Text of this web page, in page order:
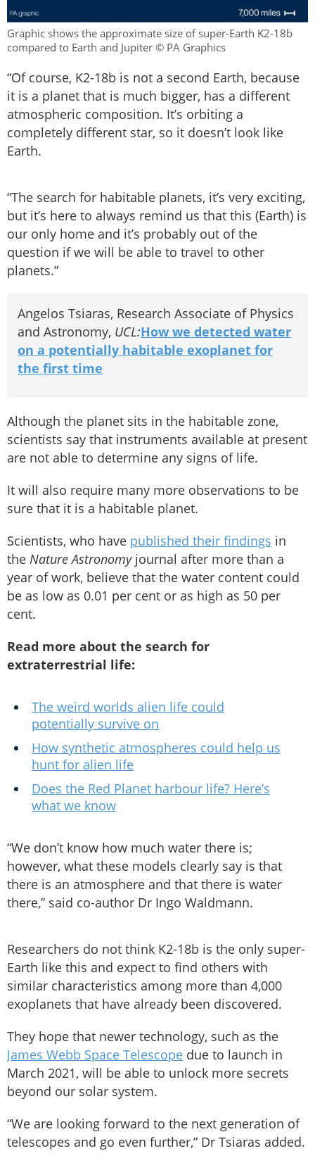
Graphic shows the approximate size of super-Earth K2-18b
compared to Earth and Jupiter © PA Graphics
“Of course, K2-18b is not a second Earth, because
it is a planet that is much bigger, has a different
atmospheric composition. It’s orbiting a
completely different star, so it doesn’t look like
Earth.
“The search for habitable planets, it’s very exciting,
but it’s here to always remind us that this (Earth) is
our only home and it’s probably out of the
question if we will be able to travel to other
planets.”
Angelos Tsiaras, Research Associate of Physics
and Astronomy, UCL:How we detected water
on a potentially habitable exoplanet for
the first time
Although the planet sits in the habitable zone,
scientists say that instruments available at present
are not able to determine any signs of life.
It will also require many more observations to be
sure that it is a habitable planet.
Scientists, who have published their findings in
the Nature Astronomyjournal after more than a
year of work, believe that the water content could
be as low as 0.01 per cent or as high as 50 per
cent.
Read more about the search for
extraterrestrial life:
The weird worlds alien life could
potentially survive on
How synthetic atmospheres could help us
hunt for alien life
Does the Red Planet harbour life? Here’s
what we know
“We don’t know how much water there is;
however, what these models clearly say is that
there is an atmosphere and that there is water
there,” said co-author Dr Ingo Waldmann.
Researchers do not think K2-18b is the only super-
Earth like this and expect to find others with
similar characteristics among more than 4,000
exoplanets that have already been discovered.
They hope that newer technology, such as the
James Webb Space Telescope due to launch in
March 2021, will be able to unlock more secrets
beyond our solar system.
“We are looking forward to the next generation of
telescopes and go even further,” Dr Tsiaras added.